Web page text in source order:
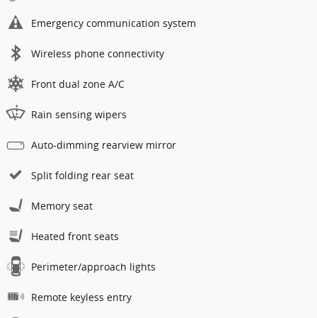
Emergency communication system
Wireless phone connectivity
Front dual zone A/C
Rain sensing wipers
Auto-dimming rearview mirror
Split folding rear seat
Memory seat
Heated front seats
Perimeter/approach lights
Remote keyless entry